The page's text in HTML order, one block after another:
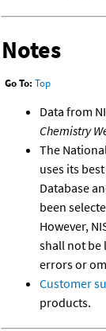
Notes
Go To: Top
Data from
Chemistry
The
uses its
Database
been
However,
shall not be
errors or
Customer
products.